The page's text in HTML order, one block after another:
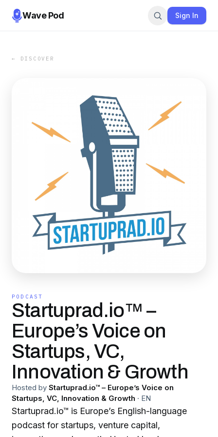
Wave Pod Sign In
← DISCOVER
PODCAST
Startuprad.io™ –
Europe’s Voice on
Startups, VC,
Innovation & Growth
Hosted by Startuprad.io™ – Europe’s Voice on
Startups, VC, Innovation & Growth · EN
Startuprad.io™ is Europe’s English-language
podcast for startups, venture capital,